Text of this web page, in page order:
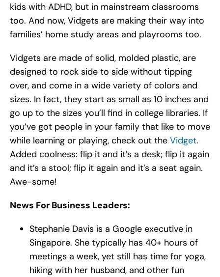
kids with ADHD, but in mainstream classrooms
too. And now, Vidgets are making their way into
families’ home study areas and playrooms too.
Vidgets are made of solid, molded plastic, are
designed to rock side to side without tipping
over, and come in a wide variety of colors and
sizes. In fact, they start as small as 10 inches and
go up to the sizes you’ll find in college libraries. If
you’ve got people in your family that like to move
while learning or playing, check out the Vidget.
Added coolness: flip it and it’s a desk; flip it again
and it’s a stool; flip it again and it’s a seat again.
Awe-some!
News For Business Leaders:
Stephanie Davis is a Google executive in
Singapore. She typically has 40+ hours of
meetings a week, yet still has time for yoga,
hiking with her husband, and other fun